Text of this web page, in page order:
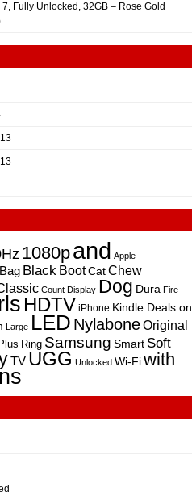
Fully Unlocked, 32GB – Rose Gold
1080pand Apple
Bag Black BootCatChew
Count Display Dog Dura Fire
HDTV iPhone Kindle Deals on
Large LED NylaboneOriginal
Plus Ring Samsung Smart Soft
TV UGG Unlocked Wi-Fiwith